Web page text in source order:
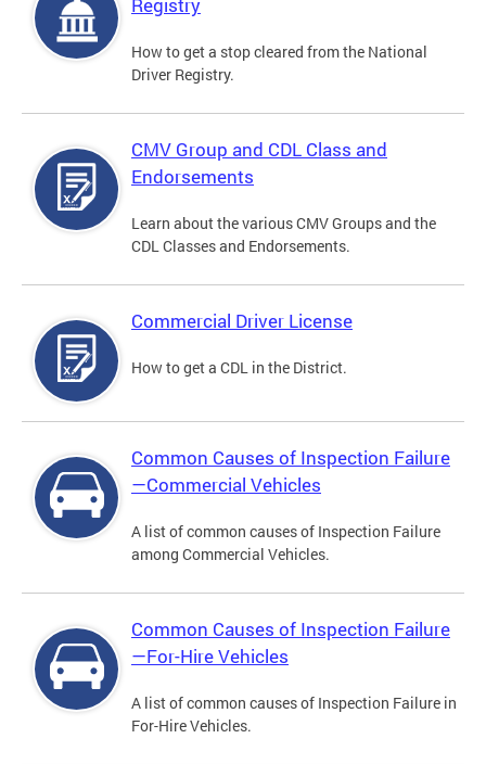
Registry
How to get a stop cleared from the National
Driver Registry.
CMV Group and CDL Class and
Endorsements
Learn about the various CMV Groups and the
CDL Classes and Endorsements.
Commercial Driver License
How to get a CDL in the District.
Common Causes of Inspection Failure
—Commercial Vehicles
A list of common causes of Inspection Failure
among Commercial Vehicles.
Common Causes of Inspection Failure
—For-Hire Vehicles
A list of common causes of Inspection Failure in
For-Hire Vehicles.